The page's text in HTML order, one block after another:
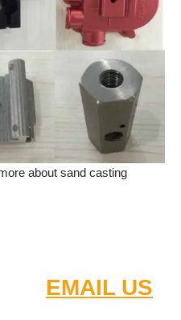
about sand casting
EMAIL US